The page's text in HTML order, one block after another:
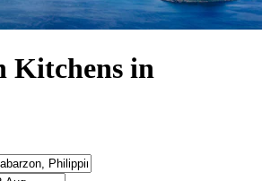
Kitchens in